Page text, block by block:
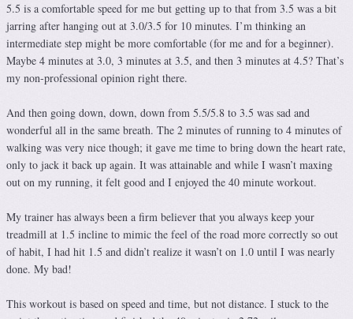
5.5 is a comfortable speed for me but getting up to that from 3.5 was a bit
jarring after hanging out at 3.0/3.5 for 10 minutes. I’m thinking an
intermediate step might be more comfortable (for me and for a beginner).
Maybe 4 minutes at 3.0, 3 minutes at 3.5, and then 3 minutes at 4.5? That’s
my non-professional opinion right there.
And then going down, down, down from 5.5/5.8 to 3.5 was sad and
wonderful all in the same breath. The 2 minutes of running to 4 minutes of
walking was very nice though; it gave me time to bring down the heart rate,
only to jack it back up again. It was attainable and while I wasn’t maxing
out on my running, it felt good and I enjoyed the 40 minute workout.
My trainer has always been a firm believer that you always keep your
treadmill at 1.5 incline to mimic the feel of the road more correctly so out
of habit, I had hit 1.5 and didn’t realize it wasn’t on 1.0 until I was nearly
done. My bad!
This workout is based on speed and time, but not distance. I stuck to the